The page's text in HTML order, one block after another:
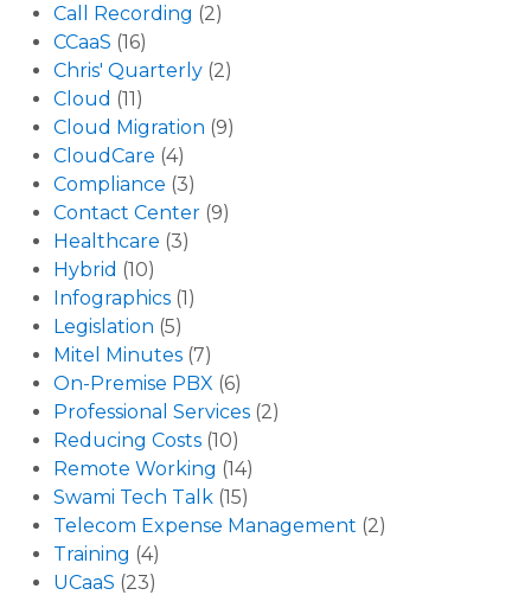
Call Recording (2)
CCaaS (16)
Chris' Quarterly (2)
Cloud (11)
Cloud Migration (9)
CloudCare (4)
Compliance (3)
Contact Center (9)
Healthcare (3)
Hybrid (10)
Infographics (1)
Legislation (5)
Mitel Minutes (7)
On-Premise PBX (6)
Professional Services (2)
Reducing Costs (10)
Remote Working (14)
Swami Tech Talk (15)
Telecom Expense Management (2)
Training (4)
UCaaS (23)